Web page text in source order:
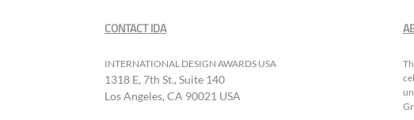
CONTACT IDA
INTERNATIONAL DESIGN AWARDS USA
1318 E, 7th St., Suite 140
Los Angeles, CA 90021 USA